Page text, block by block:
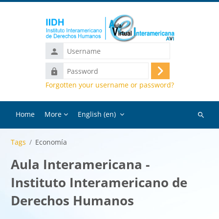
Username
Password
Log
in
Forgotten your username or password?
Home More English ‎(en)‎
Search
Tags Economía
Aula Interamericana -
Instituto Interamericano de
Derechos Humanos